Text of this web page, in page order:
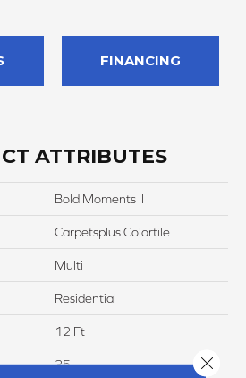
FINANCING
ATTRIBUTES
Bold Moments II
Carpetsplus Colortile
Multi
Residential
12 Ft
35 Close